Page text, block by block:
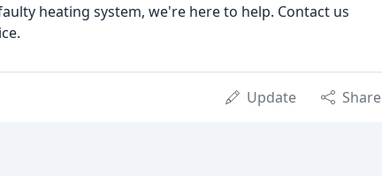
heating system, we're here to help. Contact us
Update Share